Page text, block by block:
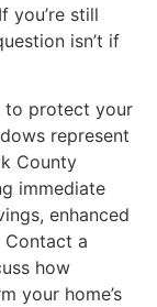
you’re still
isn’t if
to protect your
represent
County
immediate
enhanced
Contact a
how
your home’s